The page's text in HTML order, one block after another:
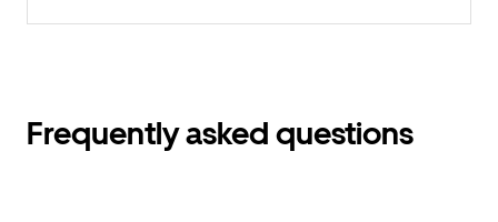
Frequently asked questions